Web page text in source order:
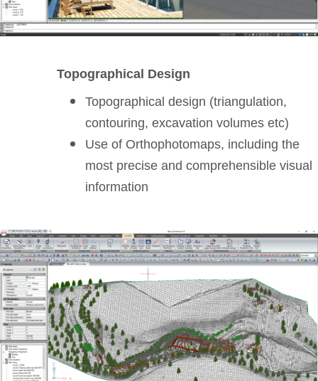
Topographical Design
Topographical design (triangulation,
contouring, excavation volumes etc)
Use of Orthophotomaps, including the
most precise and comprehensible visual
information